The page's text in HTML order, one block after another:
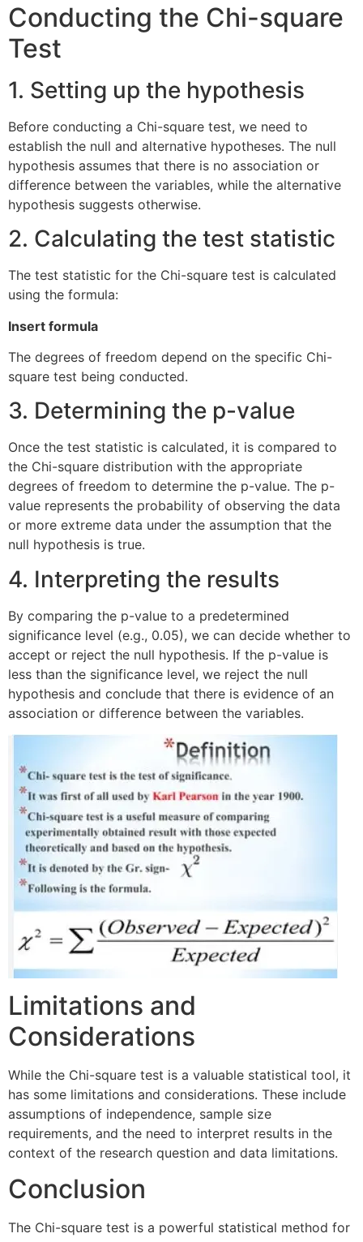
Conducting the Chi-square
Test
1. Setting up the hypothesis
Before conducting a Chi-square test, we need to
establish the null and alternative hypotheses. The null
hypothesis assumes that there is no association or
difference between the variables, while the alternative
hypothesis suggests otherwise.
2. Calculating the test statistic
The test statistic for the Chi-square test is calculated
using the formula:
Insert formula
The degrees of freedom depend on the specific Chi-
square test being conducted.
3. Determining the p-value
Once the test statistic is calculated, it is compared to
the Chi-square distribution with the appropriate
degrees of freedom to determine the p-value. The p-
value represents the probability of observing the data
or more extreme data under the assumption that the
null hypothesis is true.
4. Interpreting the results
By comparing the p-value to a predetermined
significance level (e.g., 0.05), we can decide whether to
accept or reject the null hypothesis. If the p-value is
less than the significance level, we reject the null
hypothesis and conclude that there is evidence of an
association or difference between the variables.
Limitations and
Considerations
While the Chi-square test is a valuable statistical tool, it
has some limitations and considerations. These include
assumptions of independence, sample size
requirements, and the need to interpret results in the
context of the research question and data limitations.
Conclusion
The Chi-square test is a powerful statistical method for